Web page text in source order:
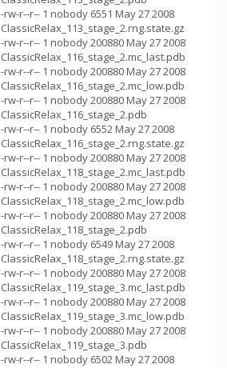
-rw-r--r-- 1 nobody 6551 May 27 2008
ClassicRelax_113_stage_2.rng.state.gz
-rw-r--r-- 1 nobody 200880 May 27 2008
ClassicRelax_116_stage_2.mc_last.pdb
-rw-r--r-- 1 nobody 200880 May 27 2008
ClassicRelax_116_stage_2.mc_low.pdb
-rw-r--r-- 1 nobody 200880 May 27 2008
ClassicRelax_116_stage_2.pdb
-rw-r--r-- 1 nobody 6552 May 27 2008
ClassicRelax_116_stage_2.rng.state.gz
-rw-r--r-- 1 nobody 200880 May 27 2008
ClassicRelax_118_stage_2.mc_last.pdb
-rw-r--r-- 1 nobody 200880 May 27 2008
ClassicRelax_118_stage_2.mc_low.pdb
-rw-r--r-- 1 nobody 200880 May 27 2008
ClassicRelax_118_stage_2.pdb
-rw-r--r-- 1 nobody 6549 May 27 2008
ClassicRelax_118_stage_2.rng.state.gz
-rw-r--r-- 1 nobody 200880 May 27 2008
ClassicRelax_119_stage_3.mc_last.pdb
-rw-r--r-- 1 nobody 200880 May 27 2008
ClassicRelax_119_stage_3.mc_low.pdb
-rw-r--r-- 1 nobody 200880 May 27 2008
ClassicRelax_119_stage_3.pdb
-rw-r--r-- 1 nobody 6502 May 27 2008